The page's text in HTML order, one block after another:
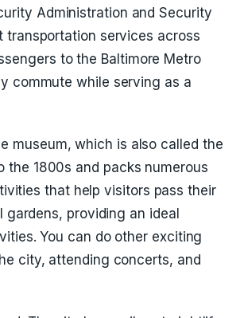
Administration and Security
transportation services across
to the Baltimore Metro
commute while serving as a
museum, which is also called the
the 1800s and packs numerous
that help visitors pass their
providing an ideal
You can do other exciting
city, attending concerts, and